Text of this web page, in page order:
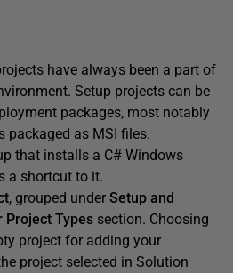
have always been a part of
Setup projects can be
packages, most notably
packaged as MSI files.
that installs a C# Windows
a shortcut to it.
, grouped under Setup and
Project Types section. Choosing
project for adding your
project selected in Solution